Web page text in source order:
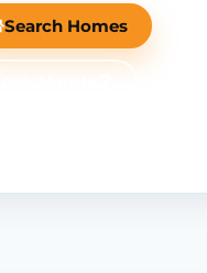
Search Homes